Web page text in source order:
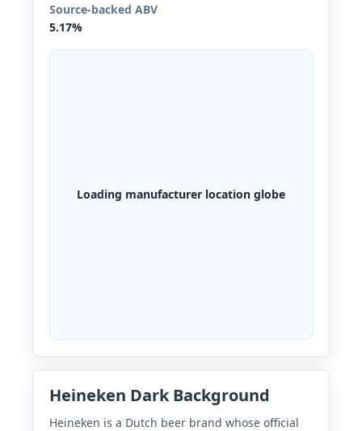
Source-backed ABV
5.17%
Loading manufacturer location globe
Heineken Dark Background
Heineken is a Dutch beer brand whose official